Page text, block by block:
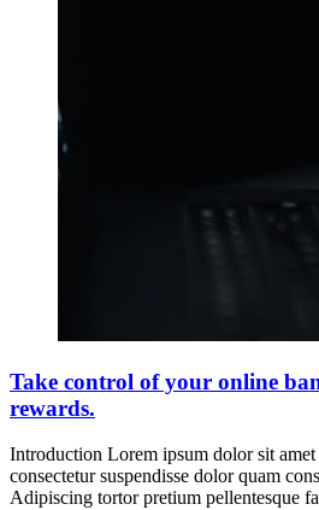
Take control of your online
rewards.
Introduction Lorem ipsum dolor sit amet
consectetur suspendisse dolor quam
Adipiscing tortor pretium pellentesque